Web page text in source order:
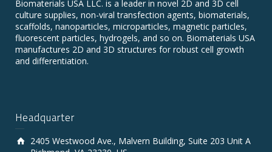
Biomaterials USA LLC. is a leader in novel 2D and 3D cell
culture supplies, non-viral transfection agents, biomaterials,
scaffolds, nanoparticles, microparticles, magnetic particles,
fluorescent particles, hydrogels, and so on. Biomaterials USA
manufactures 2D and 3D structures for robust cell growth
and differentiation.
Headquarter
2405 Westwood Ave., Malvern Building, Suite 203 Unit A